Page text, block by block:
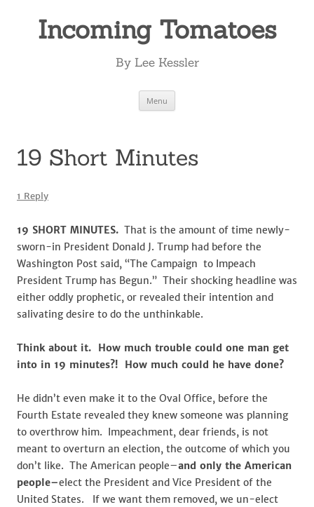
Incoming Tomatoes
By Lee Kessler
Menu
19 Short Minutes
1 Reply
19 SHORT MINUTES. That is the amount of time newly-
sworn-in President Donald J. Trump had before the
Washington Post said, “The Campaign to Impeach
President Trump has Begun.” Their shocking headline was
either oddly prophetic, or revealed their intention and
salivating desire to do the unthinkable.
Think about it. How much trouble could one man get
into in 19 minutes?! How much could he have done?
He didn’t even make it to the Oval Office, before the
Fourth Estate revealed they knew someone was planning
to overthrow him. Impeachment, dear friends, is not
meant to overturn an election, the outcome of which you
don’t like. The American people–and only the American
people–elect the President and Vice President of the
United States. If we want them removed, we un-elect